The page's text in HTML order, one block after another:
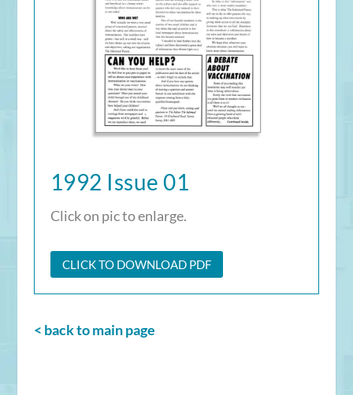
1992 Issue 01
Click on pic to enlarge.
CLICK TO DOWNLOAD PDF
< back to main page